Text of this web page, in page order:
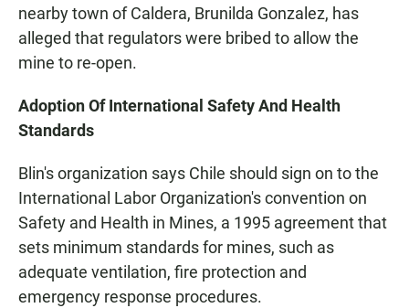
nearby town of Caldera, Brunilda Gonzalez, has
alleged that regulators were bribed to allow the
mine to re-open.
Adoption Of International Safety And Health
Standards
Blin's organization says Chile should sign on to the
International Labor Organization's convention on
Safety and Health in Mines, a 1995 agreement that
sets minimum standards for mines, such as
adequate ventilation, fire protection and
emergency response procedures.